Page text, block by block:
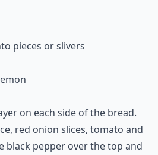
pieces or slivers
on each side of the bread.
red onion slices, tomato and
black pepper over the top and